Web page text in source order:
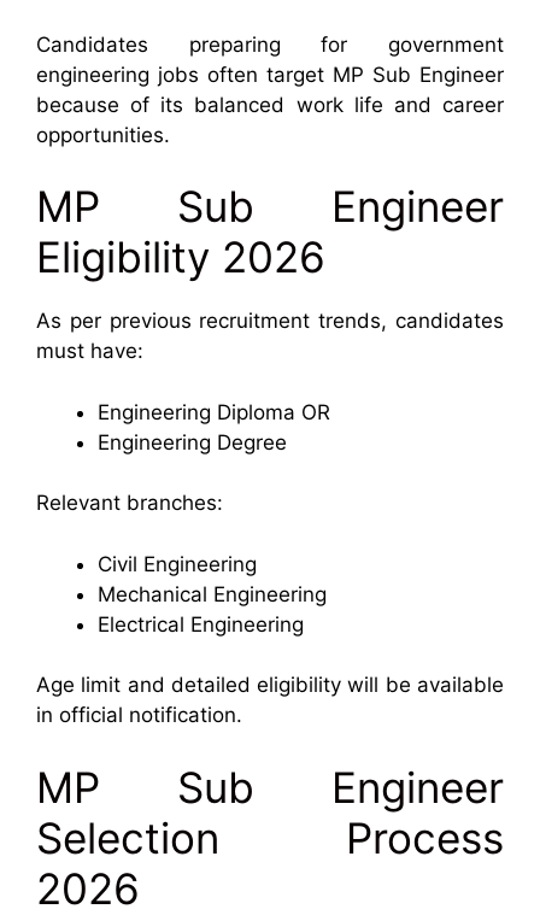
Candidates preparing for government
engineering jobs often target MP Sub Engineer
because of its balanced work life and career
opportunities.
MP Sub Engineer
Eligibility 2026
As per previous recruitment trends, candidates
must have:
Engineering Diploma OR
Engineering Degree
Relevant branches:
Civil Engineering
Mechanical Engineering
Electrical Engineering
Age limit and detailed eligibility will be available
in official notification.
MP Sub Engineer
Selection Process
2026